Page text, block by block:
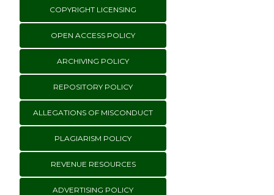
COPYRIGHT LICENSING
OPEN ACCESS POLICY
ARCHIVING POLICY
REPOSITORY POLICY
ALLEGATIONS OF MISCONDUCT
PLAGIARISM POLICY
REVENUE RESOURCES
ADVERTISING POLICY